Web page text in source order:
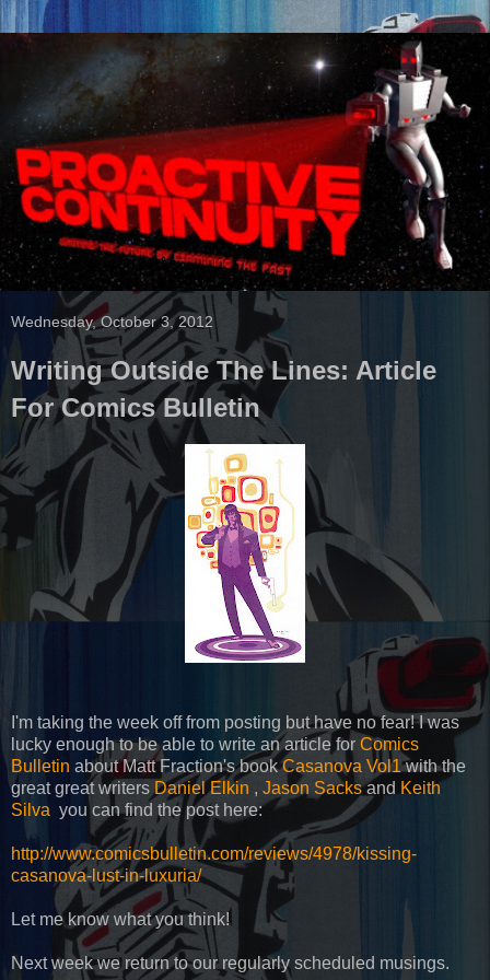
Wednesday, October 3, 2012
Writing Outside The Lines: Article
For Comics Bulletin
I'm taking the week off from posting but have no fear! I was
lucky enough to be able to write an article for Comics
Bulletin about Matt Fraction's bookCasanova Vol1with the
great great writers Daniel Elkin , Jason Sacksand Keith
Silva you can find the post here:
http://www.comicsbulletin.com/reviews/4978/kissing-
casanova-lust-in-luxuria/
Let me know what you think!
Next week we return to our regularly scheduled musings.